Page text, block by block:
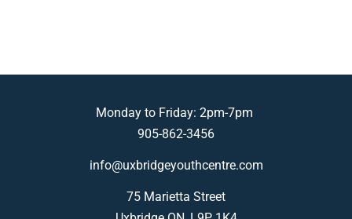
Monday to Friday: 2pm-7pm
905-862-3456
info@uxbridgeyouthcentre.com
75 Marietta Street